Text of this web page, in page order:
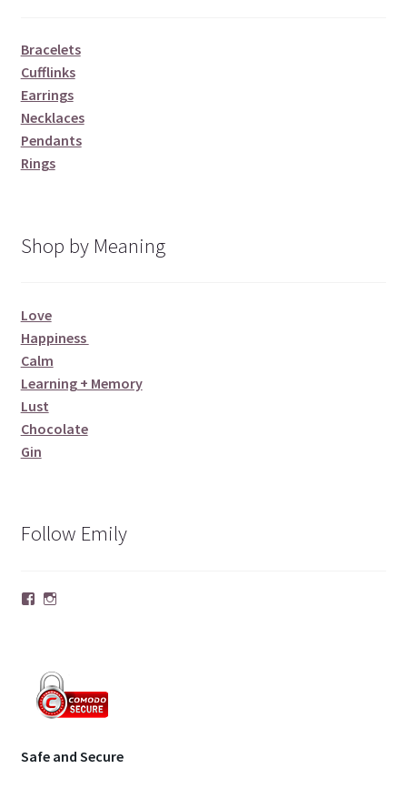
Bracelets
Cufflinks
Earrings
Necklaces
Pendants
Rings
Shop by Meaning
Love
Happiness
Calm
Learning + Memory
Lust
Chocolate
Gin
Follow Emily
Facebook
Instagram
Safe and Secure